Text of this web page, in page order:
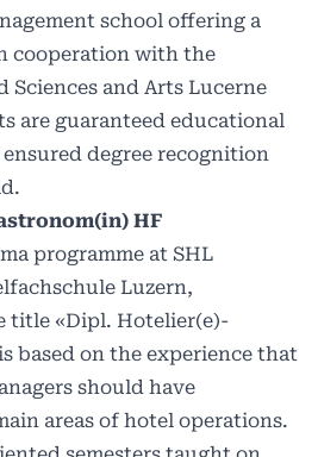
school offering a
cooperation with the
and Arts Lucerne
are guaranteed educational
ensured degree recognition
HF
programme at SHL
Luzern,
title «Dipl. Hotelier(e)-
based on the experience that
should have
areas of hotel operations.